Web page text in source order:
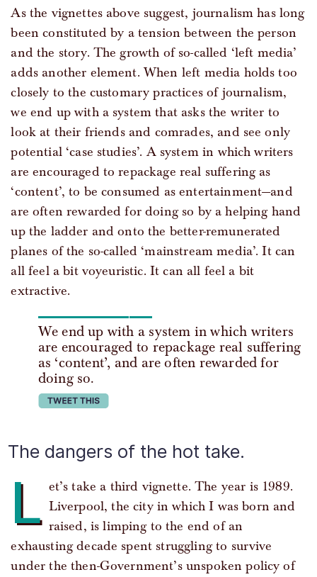
As the vignettes above suggest, journalism has long
been constituted by a tension between the person
and the story. The growth of so-called ‘left media’
adds another element. When left media holds too
closely to the customary practices of journalism,
we end up with a system that asks the writer to
look at their friends and comrades, and see only
potential ‘case studies’. A system in which writers
are encouraged to repackage real suffering as
‘content’, to be consumed as entertainment—and
are often rewarded for doing so by a helping hand
up the ladder and onto the better-remunerated
planes of the so-called ‘mainstream media’. It can
all feel a bit voyeuristic. It can all feel a bit
extractive.
We end up with a system in which writers
are encouraged to repackage real suffering
as ‘content’, and are often rewarded for
doing so.
tweet this
The dangers of the hot take.
L et’s take a third vignette. The year is 1989.
Liverpool, the city in which I was born and
raised, is limping to the end of an
exhausting decade spent struggling to survive
under the then-Government’s unspoken policy of